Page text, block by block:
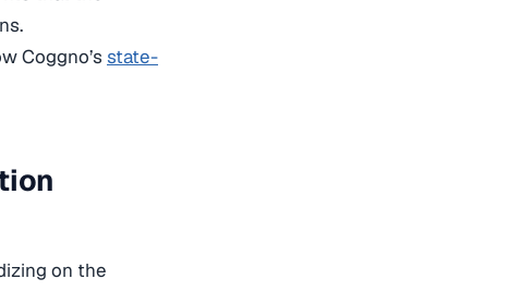
Coggno’s state-
on the